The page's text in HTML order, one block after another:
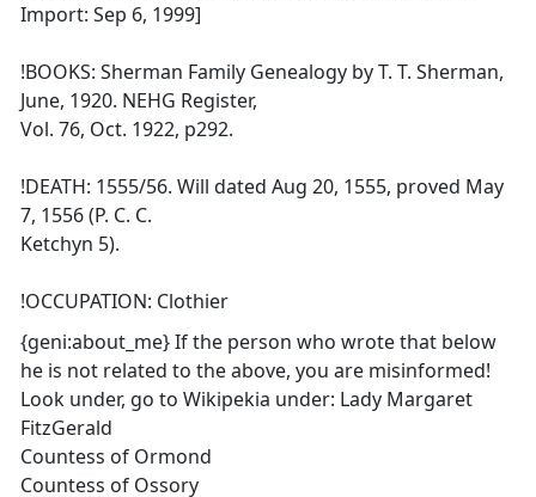
Import: Sep 6, 1999]
!BOOKS: Sherman Family Genealogy by T. T. Sherman,
June, 1920. NEHG Register,
Vol. 76, Oct. 1922, p292.
!DEATH: 1555/56. Will dated Aug 20, 1555, proved May
7, 1556 (P. C. C.
Ketchyn 5).
!OCCUPATION: Clothier
{geni:about_me} If the person who wrote that below
he is not related to the above, you are misinformed!
Look under, go to Wikipekia under: Lady Margaret
FitzGerald
Countess of Ormond
Countess of Ossory